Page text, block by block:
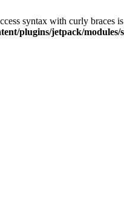
syntax with curly braces
plugins/jetpack/modules/